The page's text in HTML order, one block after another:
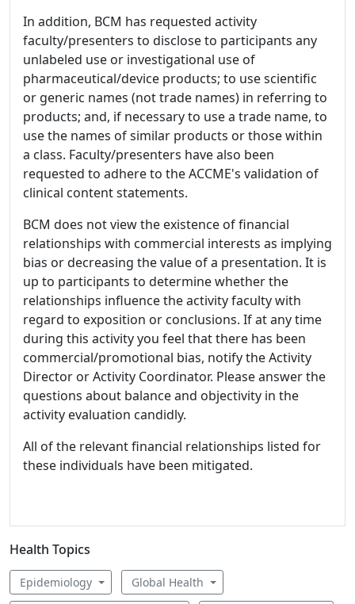
In addition, BCM has requested activity
faculty/presenters to disclose to participants any
unlabeled use or investigational use of
pharmaceutical/device products; to use scientific
or generic names (not trade names) in referring to
products; and, if necessary to use a trade name, to
use the names of similar products or those within
a class. Faculty/presenters have also been
requested to adhere to the ACCME's validation of
clinical content statements.
BCM does not view the existence of financial
relationships with commercial interests as implying
bias or decreasing the value of a presentation. It is
up to participants to determine whether the
relationships influence the activity faculty with
regard to exposition or conclusions. If at any time
during this activity you feel that there has been
commercial/promotional bias, notify the Activity
Director or Activity Coordinator. Please answer the
questions about balance and objectivity in the
activity evaluation candidly.
All of the relevant financial relationships listed for
these individuals have been mitigated.
Health Topics
Epidemiology Global Health